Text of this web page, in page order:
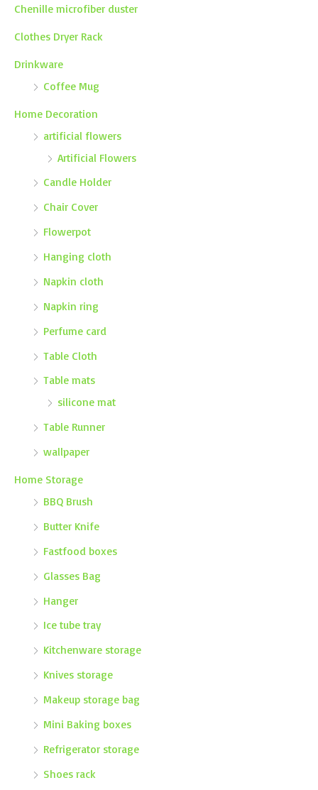
Chenille microfiber duster
Clothes Dryer Rack
Drinkware
Coffee Mug
Home Decoration
artificial flowers
Artificial Flowers
Candle Holder
Chair Cover
Flowerpot
Hanging cloth
Napkin cloth
Napkin ring
Perfume card
Table Cloth
Table mats
silicone mat
Table Runner
wallpaper
Home Storage
BBQ Brush
Butter Knife
Fastfood boxes
Glasses Bag
Hanger
Ice tube tray
Kitchenware storage
Knives storage
Makeup storage bag
Mini Baking boxes
Refrigerator storage
Shoes rack